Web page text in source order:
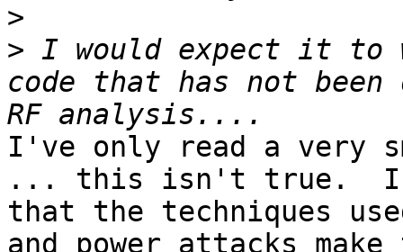
>
> I would expect it to
code that has not been
I've only read a very
... this isn't true.  In
that the techniques
and power attacks